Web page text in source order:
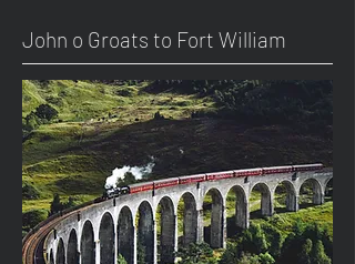
John o Groats to Fort William